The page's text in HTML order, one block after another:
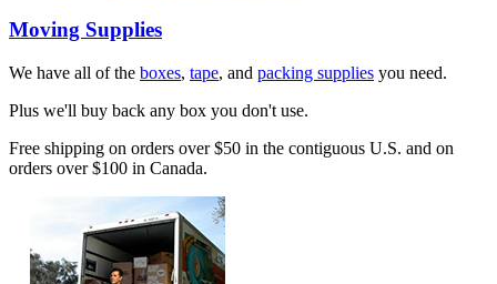
Moving Supplies
We have all of the boxes, tape, and packing supplies you need.
Plus we'll buy back any box you don't use.
Free shipping on orders over $50 in the contiguous U.S. and on
orders over $100 in Canada.